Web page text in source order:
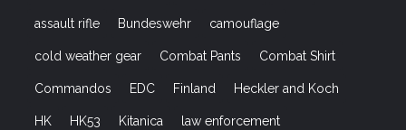
assault rifle Bundeswehr camouflage
cold weather gear Combat Pants Combat Shirt
Commandos EDC Finland Heckler and Koch
HK HK53 Kitanica law enforcement